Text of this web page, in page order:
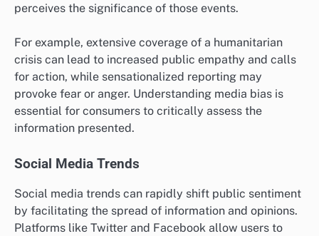
perceives the significance of those events.
For example, extensive coverage of a humanitarian
crisis can lead to increased public empathy and calls
for action, while sensationalized reporting may
provoke fear or anger. Understanding media bias is
essential for consumers to critically assess the
information presented.
Social Media Trends
Social media trends can rapidly shift public sentiment
by facilitating the spread of information and opinions.
Platforms like Twitter and Facebook allow users to